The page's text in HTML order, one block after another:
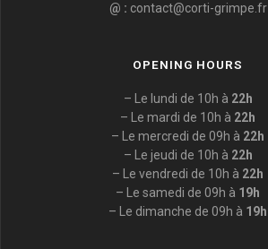
@ : contact@corti-grimpe.fr
OPENING HOURS
– Le lundi de 10h à 22h
– Le mardi de 10h à 22h
– Le mercredi de 09h à 22h
– Le jeudi de 10h à 22h
– Le vendredi de 10h à 22h
– Le samedi de 09h à 19h
– Le dimanche de 09h à 19h